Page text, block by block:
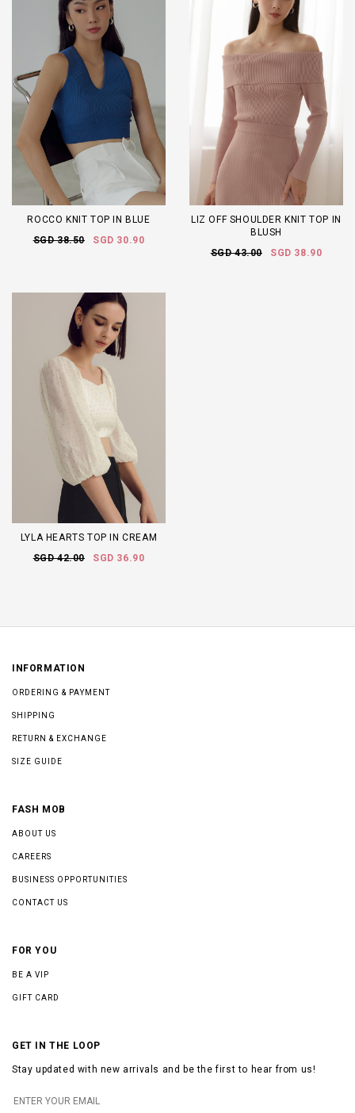
ROCCO KNIT TOP IN BLUE
SGD 38.50
SGD 30.90
LIZ OFF SHOULDER KNIT TOP IN
BLUSH
SGD 43.00
SGD 38.90
LYLA HEARTS TOP IN CREAM
SGD 42.00
SGD 36.90
INFORMATION
ORDERING & PAYMENT
SHIPPING
RETURN & EXCHANGE
SIZE GUIDE
FASH MOB
ABOUT US
CAREERS
BUSINESS OPPORTUNITIES
CONTACT US
FOR YOU
BE A VIP
GIFT CARD
GET IN THE LOOP
Stay updated with new arrivals and be the first to hear from us!